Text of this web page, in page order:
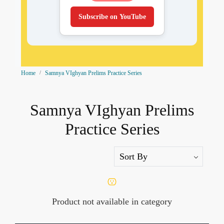
Subscribe on YouTube
Home Samnya VIghyan Prelims Practice Series
Samnya VIghyan Prelims
Practice Series
Product not available in category